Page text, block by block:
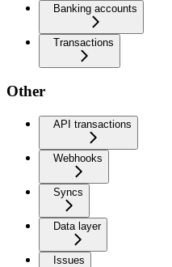
Banking accounts
Transactions
Other
API transactions
Webhooks
Syncs
Data layer
Issues